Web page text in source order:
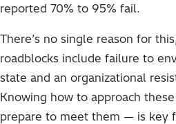
reported 70% to 95% fail.
There’s no single reason for
roadblocks include failure to
state and an organizational
Knowing how to approach
prepare to meet them — is key